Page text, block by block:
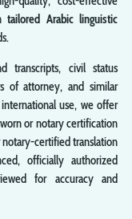
tailored Arabic linguistic
transcripts, civil status
of attorney, and similar
use, we offer
or notary certification
certified translation
officially authorized
for accuracy and